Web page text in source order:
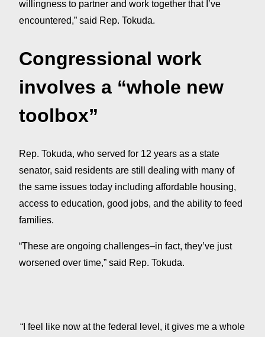
willingness to partner and work together that I’ve
encountered,” said Rep. Tokuda.
Congressional work
involves a “whole new
toolbox”
Rep. Tokuda, who served for 12 years as a state
senator, said residents are still dealing with many of
the same issues today including affordable housing,
access to education, good jobs, and the ability to feed
families.
“These are ongoing challenges–in fact, they’ve just
worsened over time,” said Rep. Tokuda.
“I feel like now at the federal level, it gives me a whole